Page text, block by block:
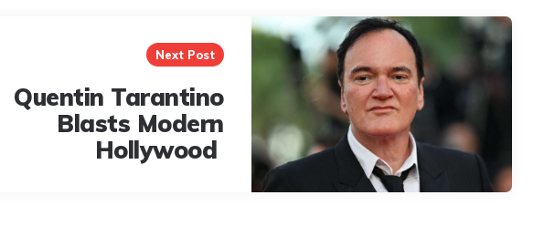
Next Post
Quentin Tarantino
Blasts Modern
Hollywood